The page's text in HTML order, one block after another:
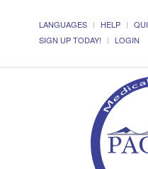
LANGUAGES HELP
SIGN UP TODAY!
LOGIN